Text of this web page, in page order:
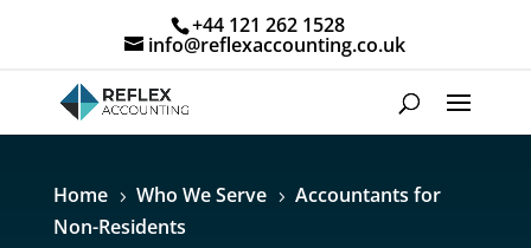
+44 121 262 1528
info@reflexaccounting.co.uk
Home 5 Who We Serve 5 Accountants for
Non-Residents